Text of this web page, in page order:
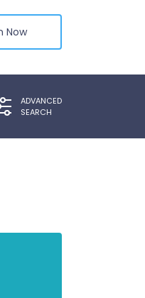
Now
ADVANCED
SEARCH